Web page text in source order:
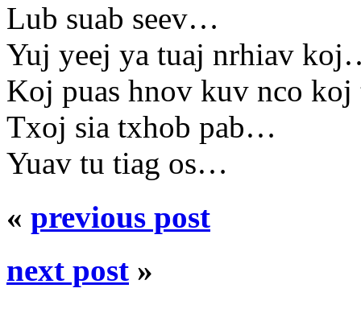
Lub suab seev…
Yuj yeej ya tuaj nrhiav
Koj puas hnov kuv nco
Txoj sia txhob pab…
Yuav tu tiag os…
« previous post
next post »